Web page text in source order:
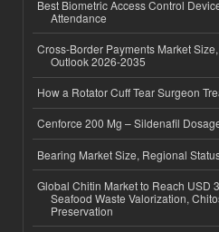
Best Biometric Access Control
Attendance
Cross-Border Payments Market
Outlook 2026-2035
How a Rotator Cuff Tear Surgeon
Cenforce 200 Mg – Sildenafil
Bearing Market Size, Regional
Global Chitin Market to Reach USD
Seafood Waste Valorization,
Preservation